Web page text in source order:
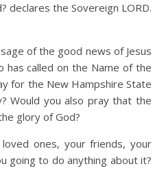
declares the Sovereign LORD.
of the good news of Jesus
has called on the Name of the
for the New Hampshire State
Would you also pray that the
glory of God?
ones, your friends, your
going to do anything about it?